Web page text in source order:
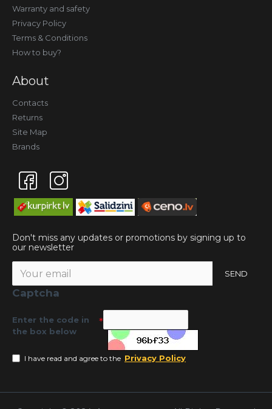
Warranty and safety
Privacy Policy
Terms & Conditions
How to buy?
About
Contacts
Returns
Site Map
Brands
Don't miss any updates or promotions by signing up to
our newsletter
SEND
Captcha
Enter the code in
the box below
I have read and agree to the Privacy Policy